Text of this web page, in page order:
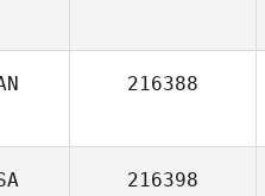
216388
216398